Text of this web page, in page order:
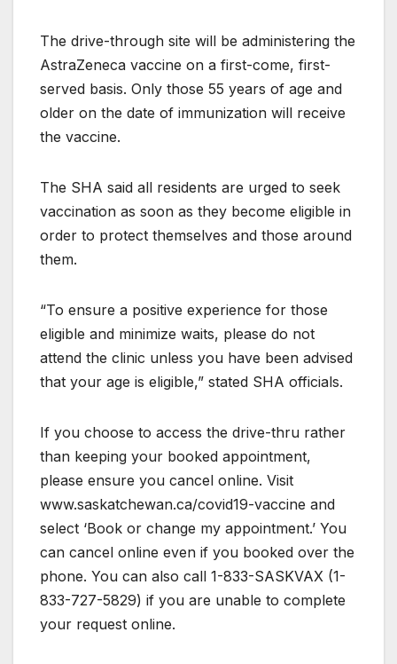
The drive-through site will be administering the
AstraZeneca vaccine on a first-come, first-
served basis. Only those 55 years of age and
older on the date of immunization will receive
the vaccine.
The SHA said all residents are urged to seek
vaccination as soon as they become eligible in
order to protect themselves and those around
them.
“To ensure a positive experience for those
eligible and minimize waits, please do not
attend the clinic unless you have been advised
that your age is eligible,” stated SHA officials.
If you choose to access the drive-thru rather
than keeping your booked appointment,
please ensure you cancel online. Visit
www.saskatchewan.ca/covid19-vaccine and
select ‘Book or change my appointment.’ You
can cancel online even if you booked over the
phone. You can also call 1-833-SASKVAX (1-
833-727-5829) if you are unable to complete
your request online.